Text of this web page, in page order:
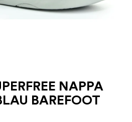
NAPPA
BAREFOOT